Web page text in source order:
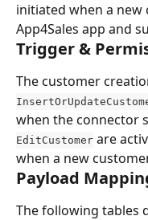
initiated when a
App4Sales app and
Trigger &
The customer
when the connector
EditCustomer are
when a new
Payload
The following tables